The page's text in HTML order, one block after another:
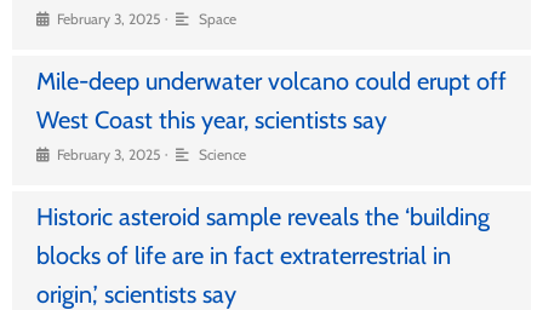
February 3, 2025 • Space
Mile-deep underwater volcano could erupt off
West Coast this year, scientists say
February 3, 2025 • Science
Historic asteroid sample reveals the ‘building
blocks of life are in fact extraterrestrial in
origin,’ scientists say